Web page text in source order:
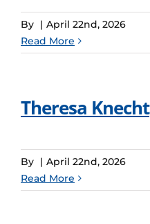
By | April 22nd, 2026
Read More
Theresa Knecht
By | April 22nd, 2026
Read More